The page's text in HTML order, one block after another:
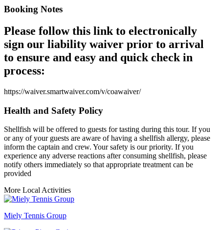
Booking Notes
Please follow this link to electronically
sign our liability waiver prior to arrival
to ensure and easy and quick check in
process:
https://waiver.smartwaiver.com/v/coawaiver/
Health and Safety Policy
Shellfish will be offered to guests for tasting during this tour. If you
or any of your guests are aware of having a shellfish allergy, please
inform the captain and crew. Your safety is our priority. If you
experience any adverse reactions after consuming shellfish, please
notify others immediately so that appropriate treatment can be
provided
More Local Activities
Miely Tennis Group